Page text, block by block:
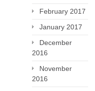
February 2017
January 2017
December
2016
November
2016